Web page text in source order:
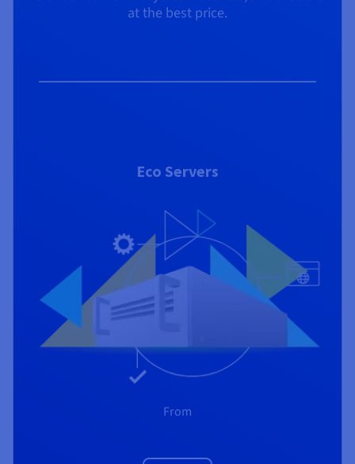
at the best price.
Eco Servers
From